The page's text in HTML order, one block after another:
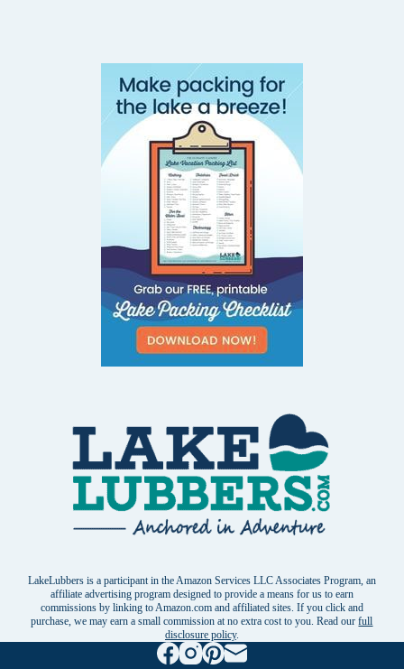
LakeLubbers is a participant in the Amazon Services LLC Associates Program, an
affiliate advertising program designed to provide a means for us to earn
commissions by linking to Amazon.com and affiliated sites. If you click and
purchase, we may earn a small commission at no extra cost to you. Read ourfull
disclosure policy.